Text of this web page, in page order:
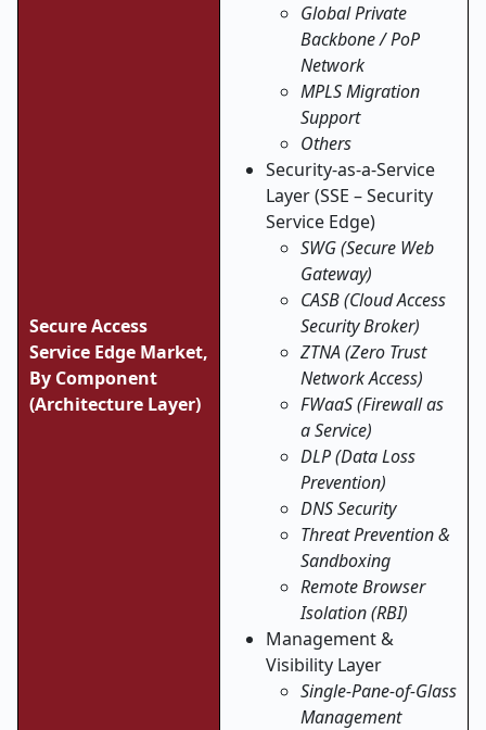
Secure Access
Service Edge Market,
By Component
(Architecture Layer)
Global Private
Backbone / PoP
Network
MPLS Migration
Support
Others
Security-as-a-Service
Layer (SSE – Security
Service Edge)
SWG (Secure Web
Gateway)
CASB (Cloud Access
Security Broker)
ZTNA (Zero Trust
Network Access)
FWaaS (Firewall as
a Service)
DLP (Data Loss
Prevention)
DNS Security
Threat Prevention &
Sandboxing
Remote Browser
Isolation (RBI)
Management &
Visibility Layer
Single-Pane-of-Glass
Management